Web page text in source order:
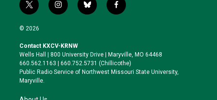
t
w
i
t
e
r
i
n
a
g
r
a
b
l
k
y
f
a
o
o
k
© 2026
Contact KXCV-KRNW
Wells Hall | 800 University Drive | Maryville, MO 64468
660.562.1163 | 660.752.5731 (Chillicothe)
Public Radio Service of Northwest Missouri State University,
Maryville.